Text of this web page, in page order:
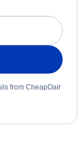
from CheapOair